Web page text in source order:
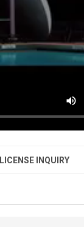
LICENSE INQUIRY